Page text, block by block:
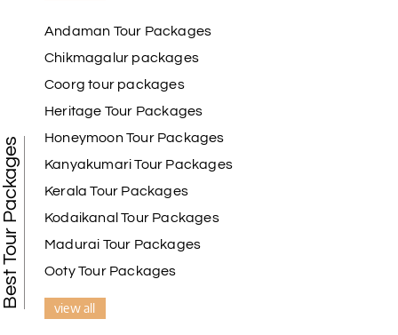
Best Tour Packages
Andaman Tour Packages
Chikmagalur packages
Coorg tour packages
Heritage Tour Packages
Honeymoon Tour Packages
Kanyakumari Tour Packages
Kerala Tour Packages
Kodaikanal Tour Packages
Madurai Tour Packages
Ooty Tour Packages
view all